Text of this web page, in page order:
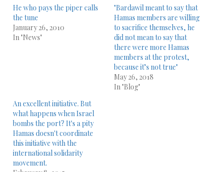
He who pays the piper calls
the tune
January 26, 2010
In "News"
"Bardawil meant to say that
Hamas members are willing
to sacrifice themselves, he
did not mean to say that
there were more Hamas
members at the protest,
because it’s not true"
May 26, 2018
In "Blog"
An excellent initiative. But
what happens when Israel
bombs the port? It's a pity
Hamas doesn't coordinate
this initiative with the
international solidarity
movement.